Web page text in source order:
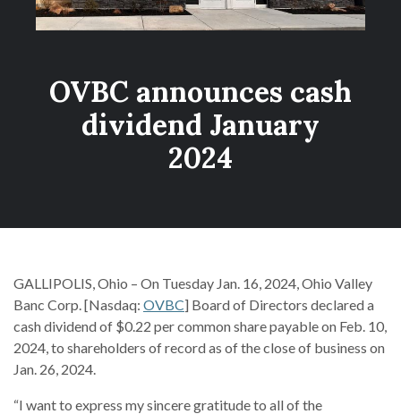
OVBC announces cash
dividend January
2024
GALLIPOLIS, Ohio – On Tuesday Jan. 16, 2024, Ohio Valley
Banc Corp. [Nasdaq: OVBC] Board of Directors declared a
cash dividend of $0.22 per common share payable on Feb. 10,
2024, to shareholders of record as of the close of business on
Jan. 26, 2024.
“I want to express my sincere gratitude to all of the